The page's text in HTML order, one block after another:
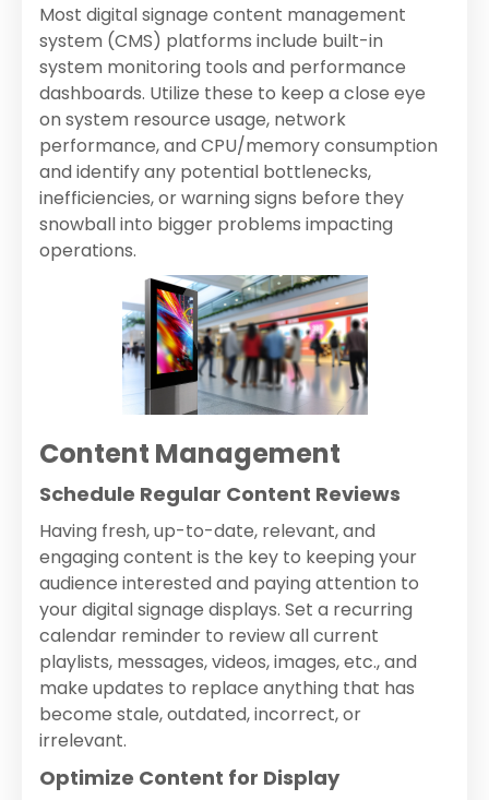
Most digital signage content management
system (CMS) platforms include built-in
system monitoring tools and performance
dashboards. Utilize these to keep a close eye
on system resource usage, network
performance, and CPU/memory consumption
and identify any potential bottlenecks,
inefficiencies, or warning signs before they
snowball into bigger problems impacting
operations.
Content Management
Schedule Regular Content Reviews
Having fresh, up-to-date, relevant, and
engaging content is the key to keeping your
audience interested and paying attention to
your digital signage displays. Set a recurring
calendar reminder to review all current
playlists, messages, videos, images, etc., and
make updates to replace anything that has
become stale, outdated, incorrect, or
irrelevant.
Optimize Content for Display